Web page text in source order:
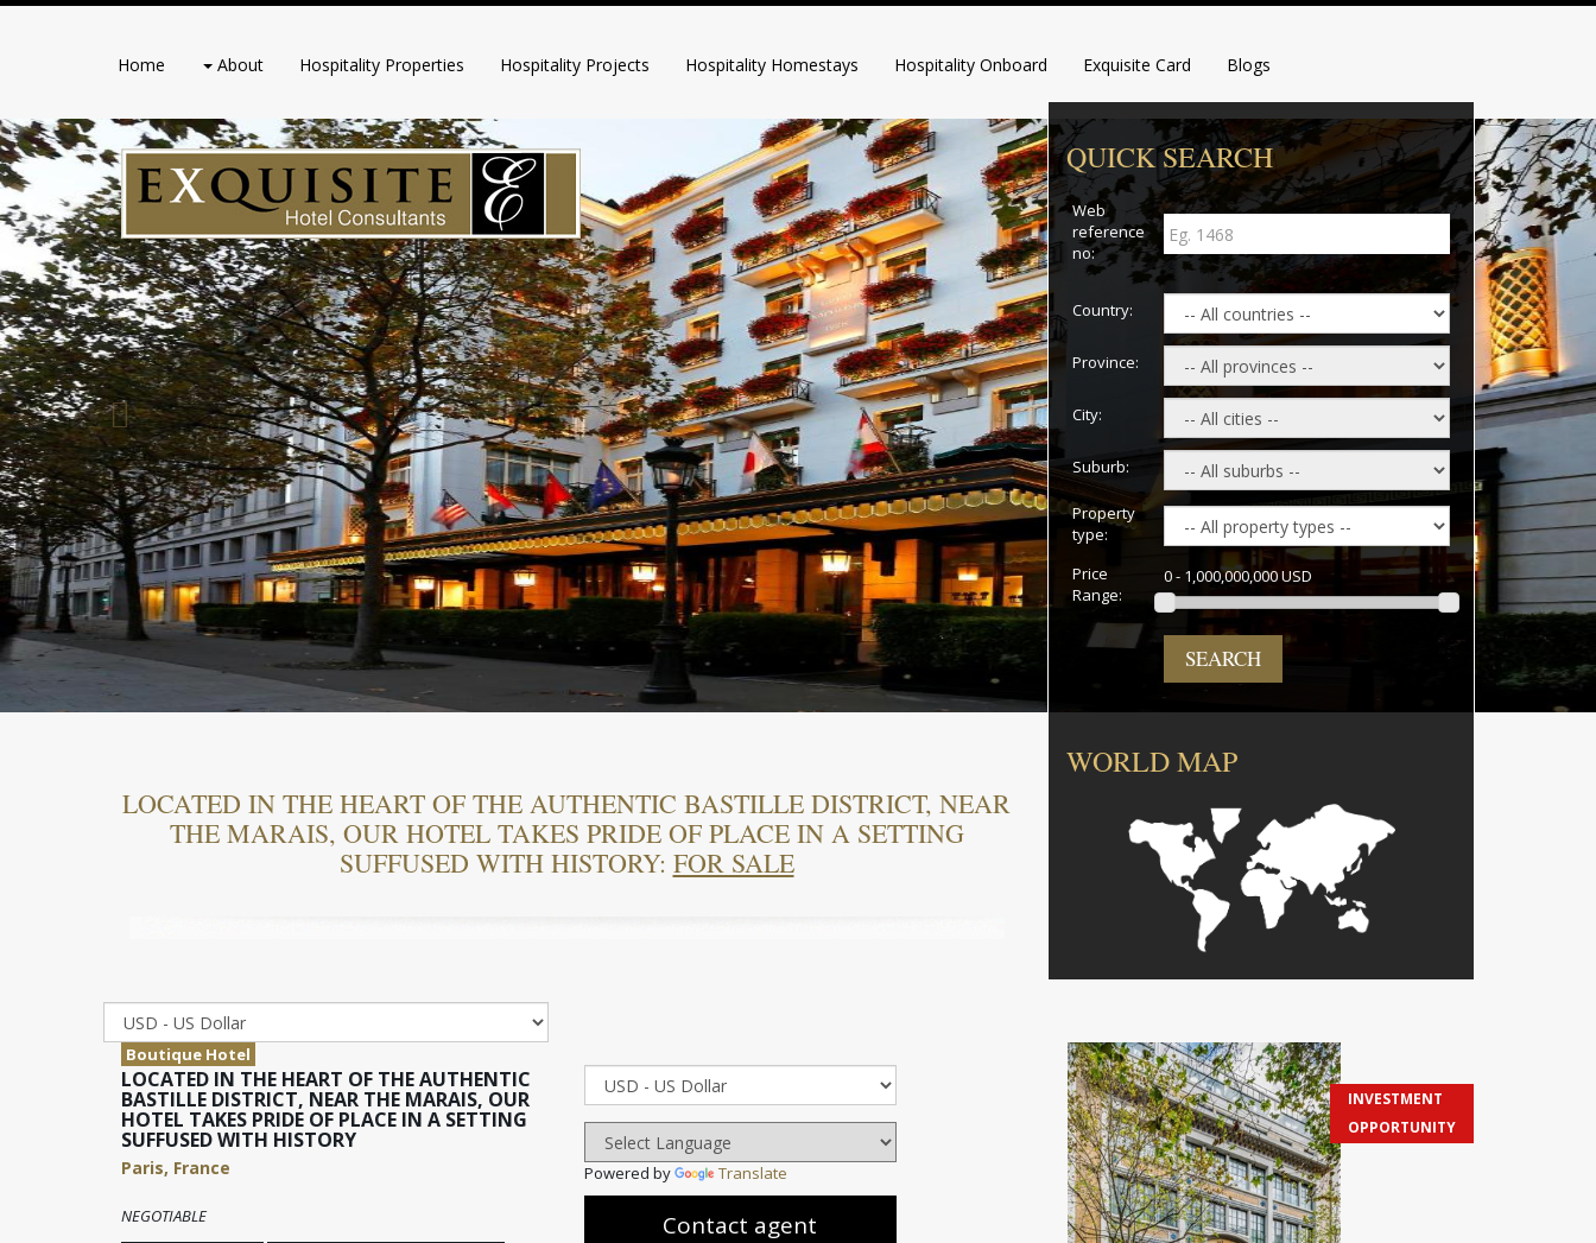
Home About Hospitality Properties Hospitality Projects Hospitality Homestays Hospitality Onboard Exquisite Card Blogs
QUICK SEARCH
Web
reference
no:
Country:
Province:
City:
Suburb:
Property
type:
Price
Range:
0 - 1,000,000,000 USD
SEARCH
WORLD MAP
LOCATED IN THE HEART OF THE AUTHENTIC BASTILLE DISTRICT, NEAR
THE MARAIS, OUR HOTEL TAKES PRIDE OF PLACE IN A SETTING
SUFFUSED WITH HISTORY: FOR SALE
Boutique Hotel
LOCATED IN THE HEART OF THE AUTHENTIC
BASTILLE DISTRICT, NEAR THE MARAIS, OUR
HOTEL TAKES PRIDE OF PLACE IN A SETTING
SUFFUSED WITH HISTORY
Paris, France
NEGOTIABLE
Powered by Translate
Contact agent
INVESTMENT
OPPORTUNITY